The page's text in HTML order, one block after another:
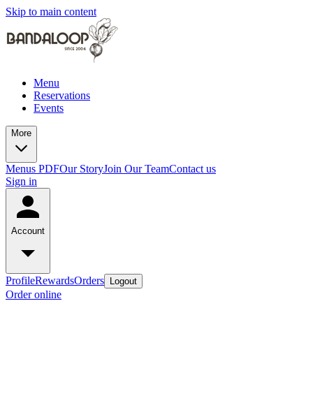
Skip to main content
Menu
Reservations
Events
More
Menus PDFOur StoryJoin Our TeamContact us
Sign in
Account
ProfileRewardsOrders Logout
Order online